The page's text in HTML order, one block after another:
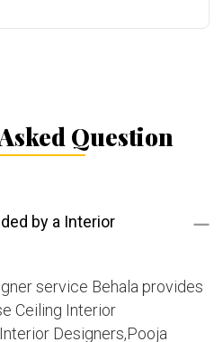
Question
by a Interior
service Behala provides
Ceiling Interior
Designers,Pooja